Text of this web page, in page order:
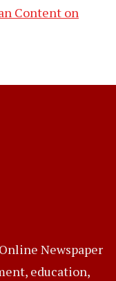
Content on
Newspaper
education,